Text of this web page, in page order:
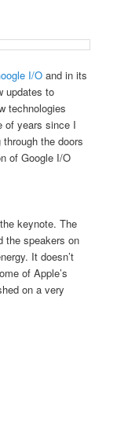
I/O and in its
updates to
technologies
of years since I
the doors
of Google I/O
keynote. The
the speakers on
It doesn’t
of Apple’s
on a very